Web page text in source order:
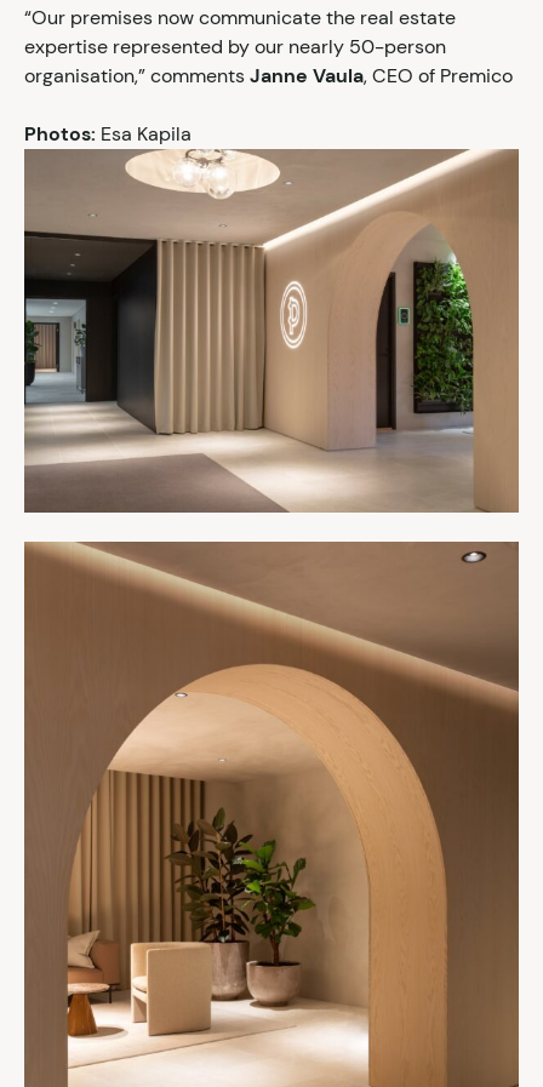
“Our premises now communicate the real estate
expertise represented by our nearly 50-person
organisation,” commentsJanne Vaula, CEO of Premico
Photos: Esa Kapila